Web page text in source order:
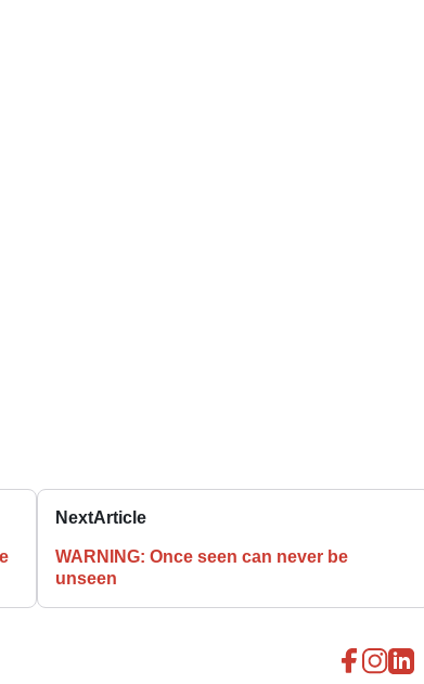
NextArticle
WARNING: Once seen can never be
unseen